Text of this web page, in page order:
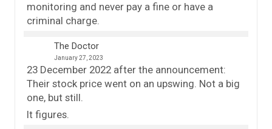
monitoring and never pay a fine or have a
criminal charge.
The Doctor
January 27, 2023
23 December 2022 after the announcement:
Their stock price went on an upswing. Not a big
one, but still.
It figures.